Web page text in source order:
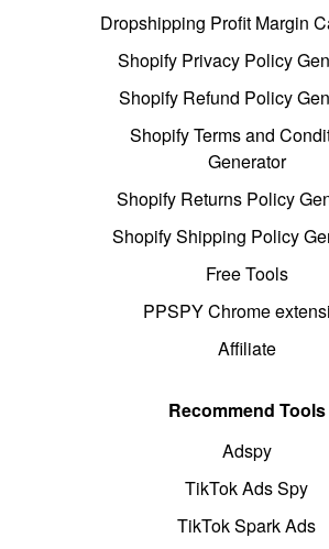
Dropshipping Profit Margin
Shopify Privacy Policy
Shopify Refund Policy
Shopify Terms and
Generator
Shopify Returns Policy
Shopify Shipping Policy
Free Tools
PPSPY Chrome
Affiliate
Recommend Tools
Adspy
TikTok Ads Spy
TikTok Spark Ads